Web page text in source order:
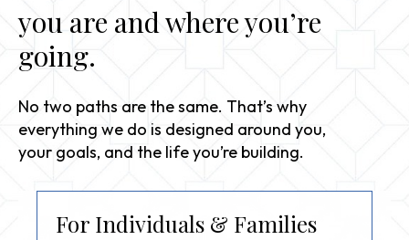
you are and where you’re
going.
No two paths are the same. That’s why
everything we do is designed around you,
your goals, and the life you’re building.
For Individuals & Families